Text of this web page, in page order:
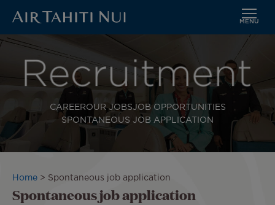
Skip
MENU
CAREEROUR JOBSJOB OPPORTUNITIES
SPONTANEOUS JOB APPLICATION
Breadcrumb
Home Spontaneous job application
Spontaneous job application